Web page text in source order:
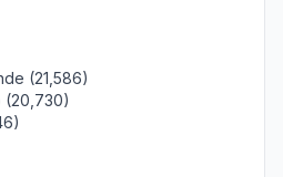
(21,586)
(20,730)